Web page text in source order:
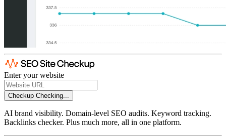
Enter your website
Checkup Checking...
AI brand visibility. Domain-level SEO audits. Keyword tracking.
Backlinks checker. Plus much more, all in one platform.